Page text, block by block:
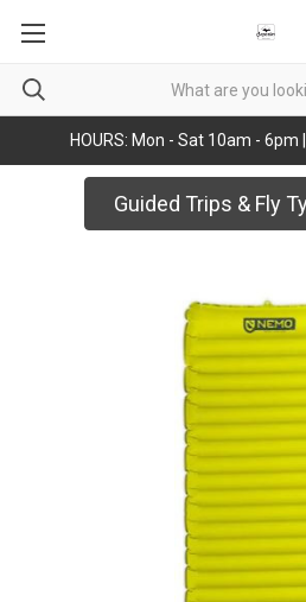
HOURS: Mon - Sat 10am -
Guided Trips & Fly